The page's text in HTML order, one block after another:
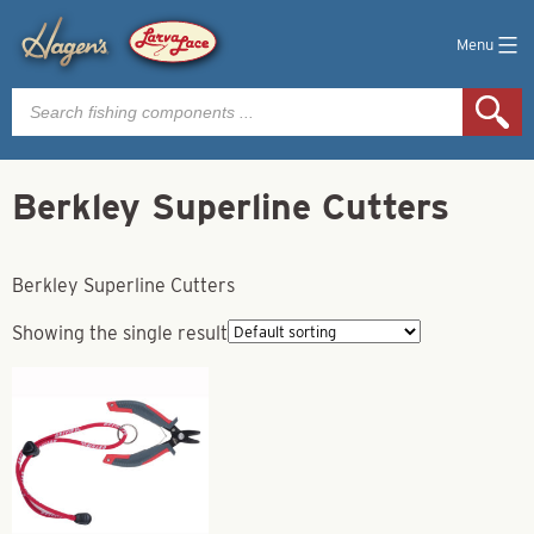
Menu
Products
search
Berkley Superline Cutters
Berkley Superline Cutters
Showing the single result